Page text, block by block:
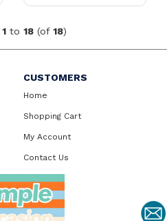
1 to 18 (of 18)
CUSTOMERS
Home
Shopping Cart
My Account
Contact Us